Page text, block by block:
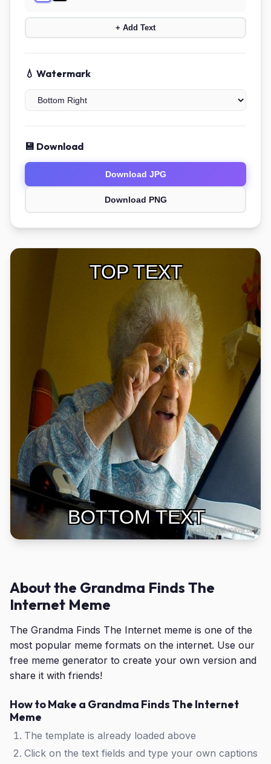
TOP TEXT
BOTTOM TEXT
+ Add Text
💧 Watermark
💾 Download
Download JPG
Download PNG
About the Grandma Finds The
Internet Meme
The Grandma Finds The Internet meme is one of the
most popular meme formats on the internet. Use our
free meme generator to create your own version and
share it with friends!
How to Make a Grandma Finds The Internet
Meme
The template is already loaded above
Click on the text fields and type your own captions